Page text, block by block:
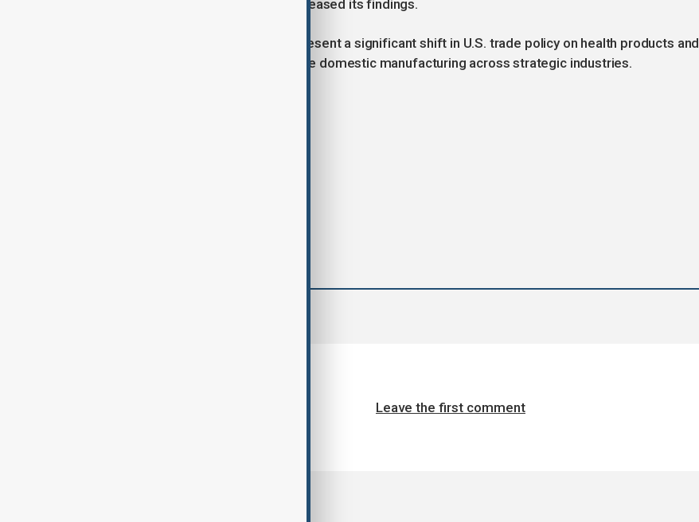
leading the review but has not yet released its findings.
The proposal, if enacted, would represent a significant shift in U.S. trade policy on health products and
comes amid wider efforts to increase domestic manufacturing across strategic industries.
Leave the first comment